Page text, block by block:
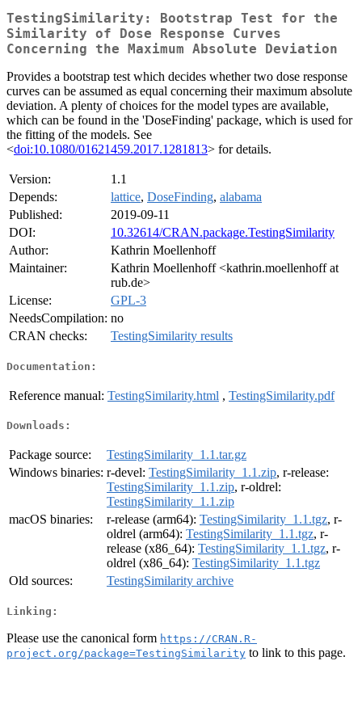
TestingSimilarity: Bootstrap Test for the
Similarity of Dose Response Curves
Concerning the Maximum Absolute Deviation
Provides a bootstrap test which decides whether two dose response
curves can be assumed as equal concerning their maximum absolute
deviation. A plenty of choices for the model types are available,
which can be found in the 'DoseFinding' package, which is used for
the fitting of the models. See
<doi:10.1080/01621459.2017.1281813> for details.
Version:
1.1
Depends:
lattice, DoseFinding, alabama
Published:
2019-09-11
DOI:
10.32614/CRAN.package.TestingSimilarity
Author:
Kathrin Moellenhoff
Maintainer:
Kathrin Moellenhoff <kathrin.moellenhoff at
rub.de>
License:
GPL-3
NeedsCompilation: no
CRAN checks:
TestingSimilarity results
Documentation:
Reference manual: TestingSimilarity.html , TestingSimilarity.pdf
Downloads:
Package source:
TestingSimilarity_1.1.tar.gz
Windows binaries: r-devel: TestingSimilarity_1.1.zip, r-release:
TestingSimilarity_1.1.zip, r-oldrel:
TestingSimilarity_1.1.zip
macOS binaries:
r-release (arm64): TestingSimilarity_1.1.tgz, r-
oldrel (arm64): TestingSimilarity_1.1.tgz, r-
release (x86_64): TestingSimilarity_1.1.tgz, r-
oldrel (x86_64): TestingSimilarity_1.1.tgz
Old sources:
TestingSimilarity archive
Linking:
Please use the canonical form https://CRAN.R-
project.org/package=TestingSimilarity to link to this page.